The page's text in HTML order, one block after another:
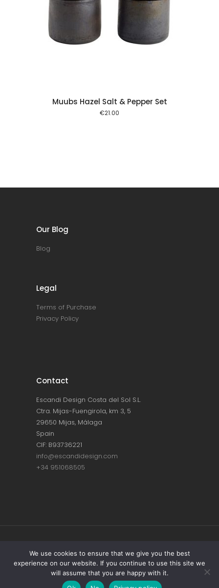
Muubs Hazel Salt & Pepper Set
€21.00
Our Blog
Blog
Legal
Terms of Purchase
Privacy Policy
Contact
Escandi Design Costa del Sol S.L.
Ctra. Mijas-Fuengirola, km 3, 5
29650 Mijas, Málaga
Spain
CIF: B93736221
info@escandidesign.com
+34 951068505
Copyright © ESCANDI DESIGN |PRIVACY
POLICY
Made with love by NEST387
We use cookies to ensure that we give you the best
experience on our website. If you continue to use this site we
will assume that you are happy with it.